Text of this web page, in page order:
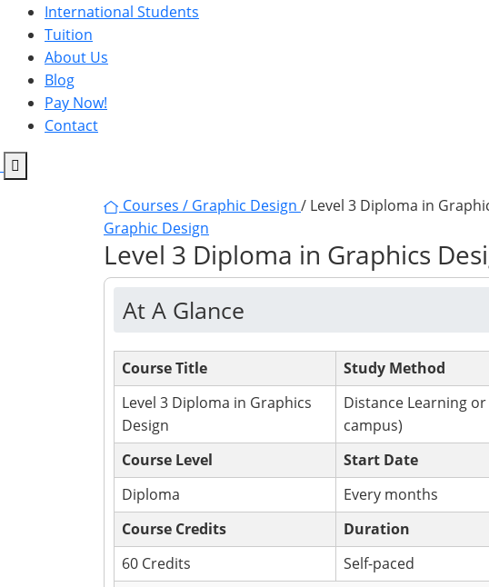
International Students
Tuition
About Us
Blog
Pay Now!
Contact
Courses / Graphic Design / Level 3 Diploma in
Graphic Design
Level 3 Diploma in Graphics
At A Glance
Course Title Study Method
Level 3 Diploma in Graphics
Design
Distance Learning
campus)
Course Level
Start Date
Diploma
Every months
Course Credits
Duration
60 Credits
Self-paced